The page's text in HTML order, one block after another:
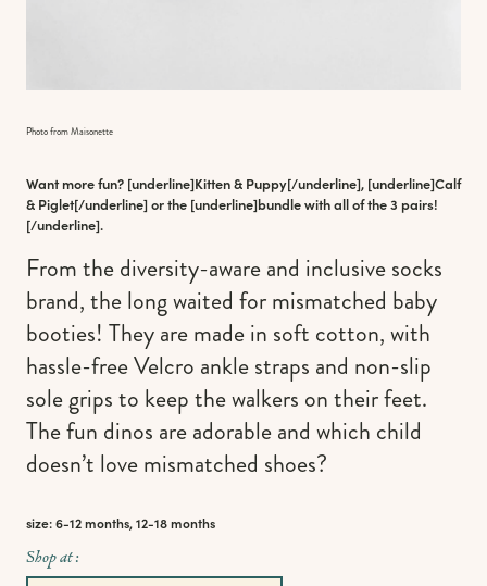
Photo from Maisonette
Want more fun? [underline]Kitten & Puppy[/underline], [underline]Calf
& Piglet[/underline] or the [underline]bundle with all of the 3 pairs!
[/underline].
From the diversity-aware and inclusive socks
brand, the long waited for mismatched baby
booties! They are made in soft cotton, with
hassle-free Velcro ankle straps and non-slip
sole grips to keep the walkers on their feet.
The fun dinos are adorable and which child
doesn’t love mismatched shoes?
size: 6-12 months, 12-18 months
Shop at :